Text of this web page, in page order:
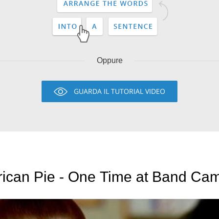
Oppure
GUARDA IL TUTORIAL VIDEO
Pie - One Time at Band